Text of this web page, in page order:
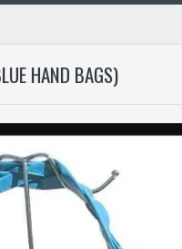
HAND BAGS)